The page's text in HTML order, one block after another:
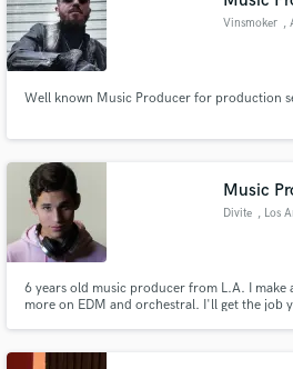
Vinsmoker ,
Well known Music Producer for production
Music
Divite , Los
6 years old music producer from L.A. I make
more on EDM and orchestral. I'll get the job
Contact pros directly with
and receive handcrafted